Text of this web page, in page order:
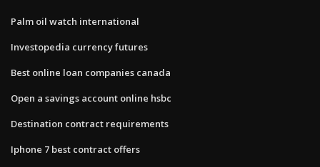
Palm oil watch international
Investopedia currency futures
Best online loan companies canada
Open a savings account online hsbc
Destination contract requirements
Iphone 7 best contract offers